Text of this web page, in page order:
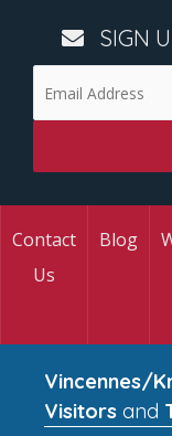
SIGN
Contact
Us
Blog
Vincennes/
Visitors and